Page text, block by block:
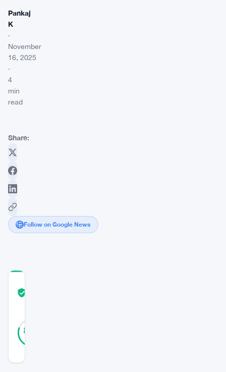
Pankaj
K
·
November
16, 2025
·
4
min
read
Share:
Follow on Google News
80